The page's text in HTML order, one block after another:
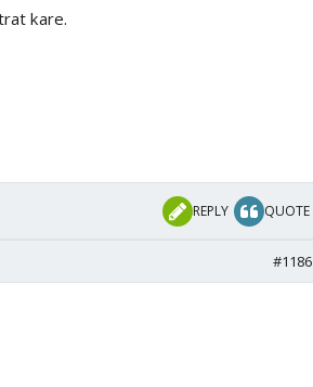
kare.
REPLY QUOTE
#1186